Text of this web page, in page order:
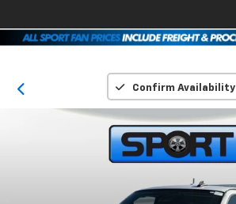
Confirm Availability